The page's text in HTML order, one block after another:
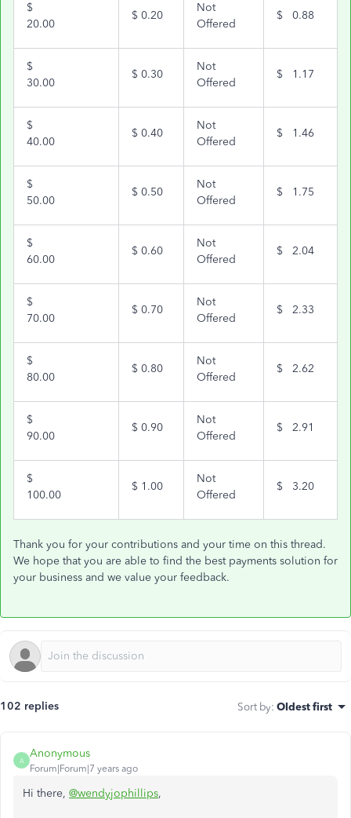
$
20.00
$ 0.20
Not
Offered
$ 0.88
$
30.00
$ 0.30
Not
Offered
$ 1.17
$
40.00
$ 0.40
Not
Offered
$ 1.46
$
50.00
$ 0.50
Not
Offered
$ 1.75
$
60.00
$ 0.60
Not
Offered
$ 2.04
$
70.00
$ 0.70
Not
Offered
$ 2.33
$
80.00
$ 0.80
Not
Offered
$ 2.62
$
90.00
$ 0.90
Not
Offered
$ 2.91
$
100.00
$ 1.00
Not
Offered
$ 3.20
Thank you for your contributions and your time on this thread.
We hope that you are able to find the best payments solution for
your business and we value your feedback.
102 replies Sort by: Oldest first
A
Anonymous
Forum|Forum|7 years ago
Hi there, @wendyjophillips,